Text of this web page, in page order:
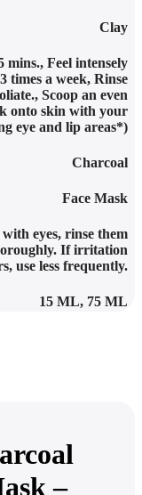
Clay
mins., Feel intensely
times a week, Rinse
, Scoop an even
onto skin with your
eye and lip areas*)
Charcoal
Face Mask
eyes, rinse them
If irritation
use less frequently.
15 ML, 75 ML
–